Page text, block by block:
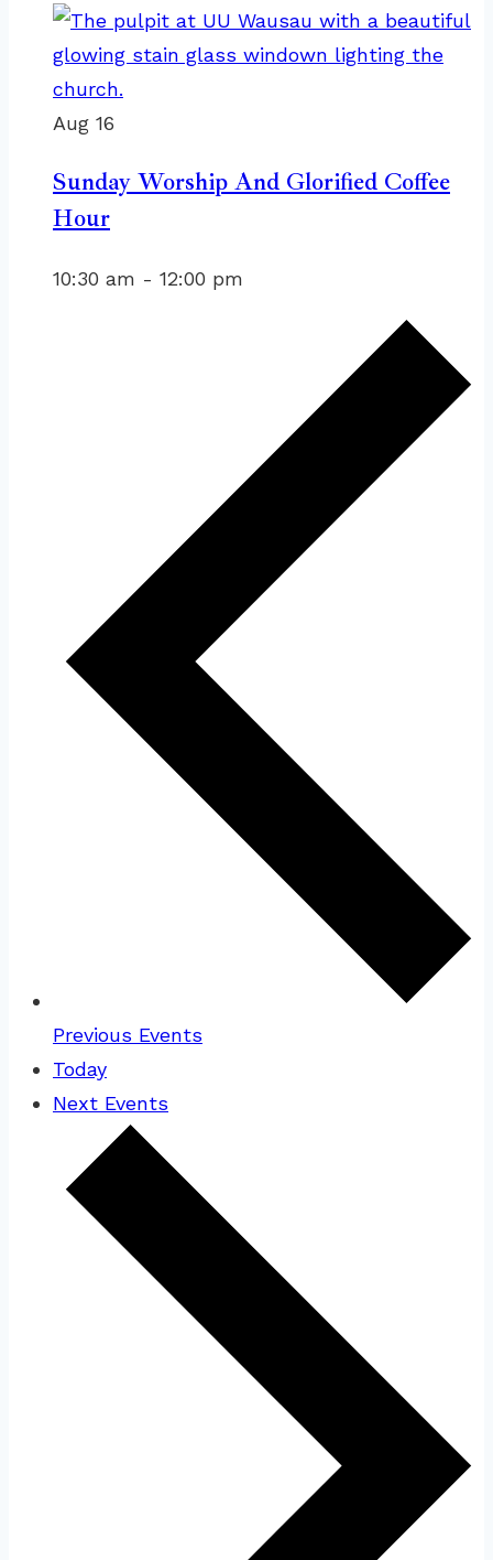
Aug 16
Sunday Worship And Glorified Coffee
Hour
10:30 am - 12:00 pm
Previous Events
Today
Next Events